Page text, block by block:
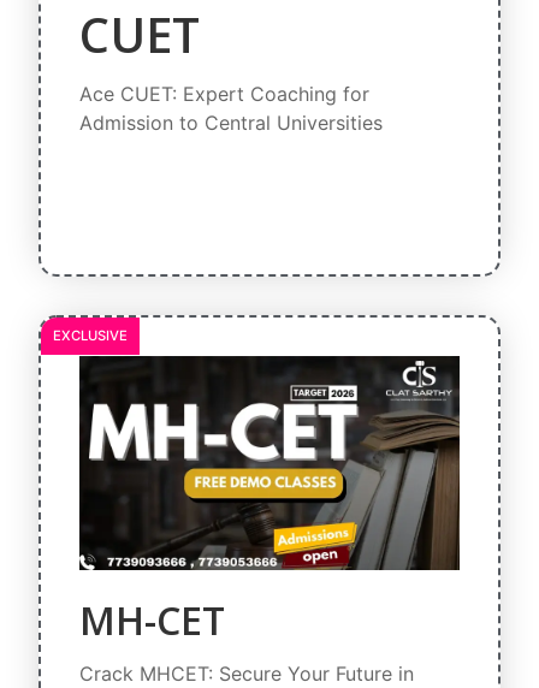
CUET
Ace CUET: Expert Coaching for
Admission to Central Universities
MH-CET
Crack MHCET: Secure Your Future in
EXCLUSIVE